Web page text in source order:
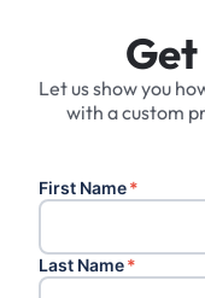
Let us show you
with a custom
First Name*
Last Name*